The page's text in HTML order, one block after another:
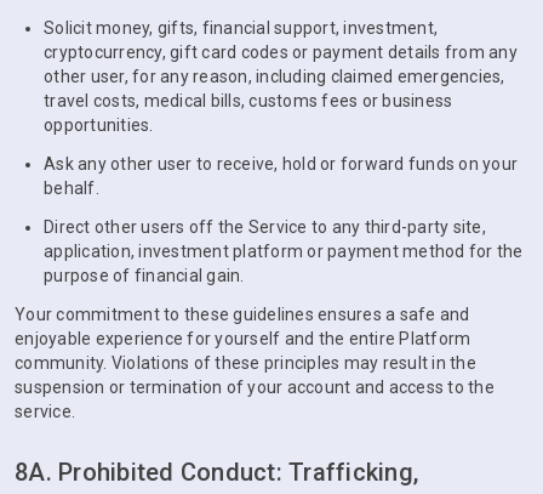
Solicit money, gifts, financial support, investment,
cryptocurrency, gift card codes or payment details from any
other user, for any reason, including claimed emergencies,
travel costs, medical bills, customs fees or business
opportunities.
Ask any other user to receive, hold or forward funds on your
behalf.
Direct other users off the Service to any third-party site,
application, investment platform or payment method for the
purpose of financial gain.
Your commitment to these guidelines ensures a safe and
enjoyable experience for yourself and the entire Platform
community. Violations of these principles may result in the
suspension or termination of your account and access to the
service.
8A. Prohibited Conduct: Trafficking,